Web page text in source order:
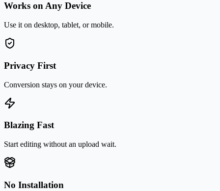
Works on Any Device
Use it on desktop, tablet, or mobile.
Privacy First
Conversion stays on your device.
Blazing Fast
Start editing without an upload wait.
No Installation